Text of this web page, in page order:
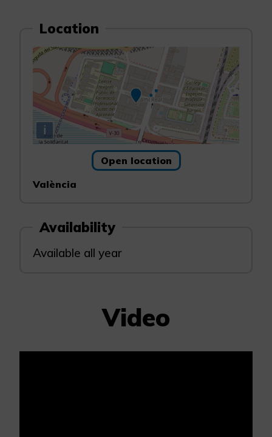
Location
i
Open location
València
Availability
Available all year
Video